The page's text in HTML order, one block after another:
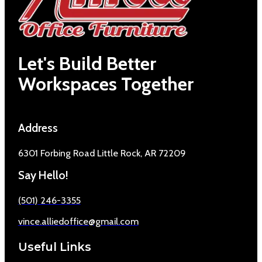
Let's Build Better
Workspaces Together
Address
6301 Forbing Road Little Rock, AR 72209
Say Hello!
(501) 246-3355
vince.alliedoffice@gmail.com
Useful Links